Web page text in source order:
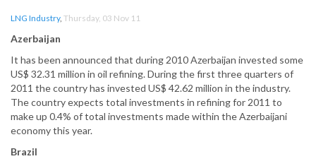
LNG Industry, Thursday, 03 Nov 11
Azerbaijan
It has been announced that during 2010 Azerbaijan invested some
US$ 32.31 million in oil refining. During the first three quarters of
2011 the country has invested US$ 42.62 million in the industry.
The country expects total investments in refining for 2011 to
make up 0.4% of total investments made within the Azerbaijani
economy this year.
Brazil